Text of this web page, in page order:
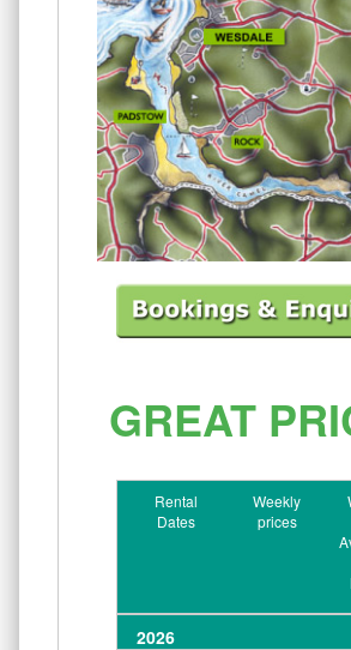
GREAT
Rental
Dates
Weekly
prices
2026